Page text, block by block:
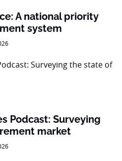
A national priority
system
Podcast: Surveying
market